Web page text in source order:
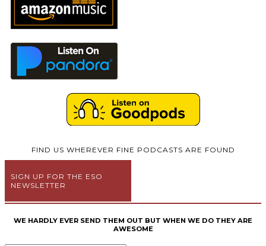
FIND US WHEREVER FINE PODCASTS ARE FOUND
SIGN UP FOR THE ESO
NEWSLETTER
WE HARDLY EVER SEND THEM OUT BUT WHEN WE DO THEY ARE
AWESOME